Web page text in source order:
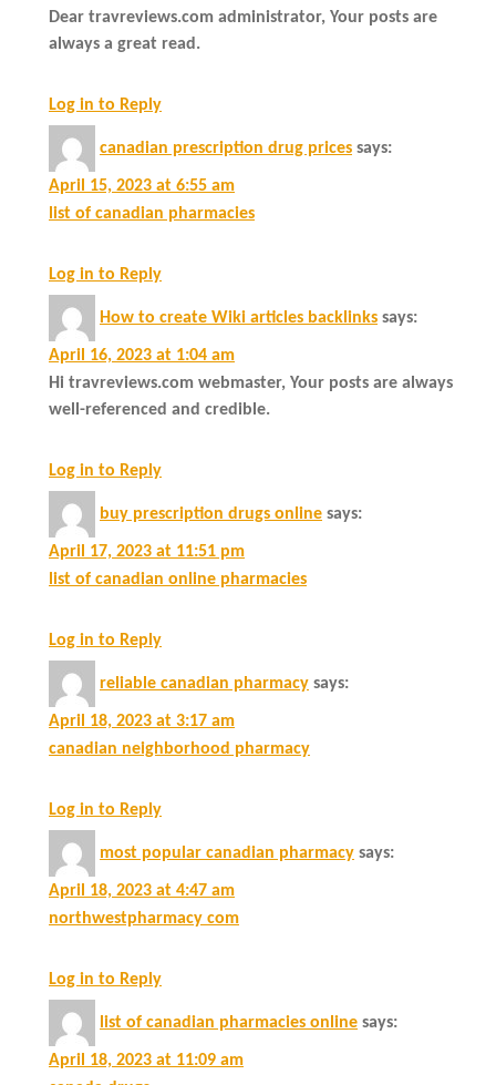
Dear travreviews.com administrator, Your posts are
always a great read.
Log in to Reply
canadian prescription drug prices says:
April 15, 2023 at 6:55 am
list of canadian pharmacies
Log in to Reply
How to create Wiki articles backlinks says:
April 16, 2023 at 1:04 am
Hi travreviews.com webmaster, Your posts are always
well-referenced and credible.
Log in to Reply
buy prescription drugs online says:
April 17, 2023 at 11:51 pm
list of canadian online pharmacies
Log in to Reply
reliable canadian pharmacy says:
April 18, 2023 at 3:17 am
canadian neighborhood pharmacy
Log in to Reply
most popular canadian pharmacy says:
April 18, 2023 at 4:47 am
northwestpharmacy com
Log in to Reply
list of canadian pharmacies online says:
April 18, 2023 at 11:09 am